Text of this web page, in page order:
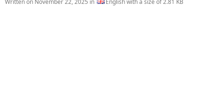
Written on November 22, 2025 in English with a size of 2.81 KB